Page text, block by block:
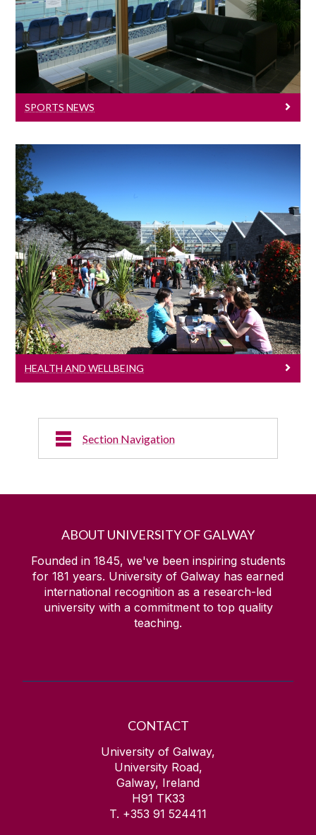
University of Galway sports news.
SPORTS NEWS
Health And Wellbeing
Get active - Get off the couch!
HEALTH AND WELLBEING
Section Navigation
Sports Media
Sports Facilities
Kingfisher Sports Centre
ABOUT UNIVERSITY OF GALWAY
Founded in 1845, we've been inspiring students
for 181 years. University of Galway has earned
international recognition as a research-led
university with a commitment to top quality
teaching.
CONTACT
University of Galway,
University Road,
Galway, Ireland
H91 TK33
T. +353 91 524411